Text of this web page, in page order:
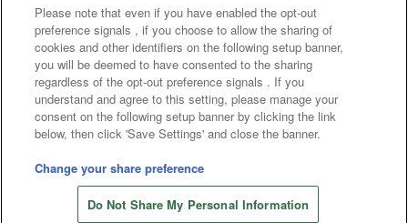
Store information
Frequently Asked Questions / Inquiries
©Bandai Namco Amusement Inc.
©Bandai Namco Amusement Lab Inc.
©Bandai Namco Experience Inc.
©HANAYASHIKI Co., Ltd. All Rights Reserved.
Please note that even if you have enabled the opt-out
preference signals , if you choose to allow the sharing of
cookies and other identifiers on the following setup banner,
you will be deemed to have consented to the sharing
regardless of the opt-out preference signals . If you
understand and agree to this setting, please manage your
consent on the following setup banner by clicking the link
below, then click 'Save Settings' and close the banner.
Change your share preference
Do Not Share My Personal Information